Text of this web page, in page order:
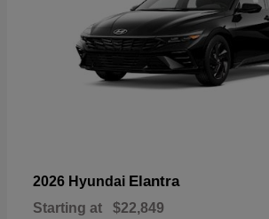
2026 Hyundai Elantra
Starting at $22,849